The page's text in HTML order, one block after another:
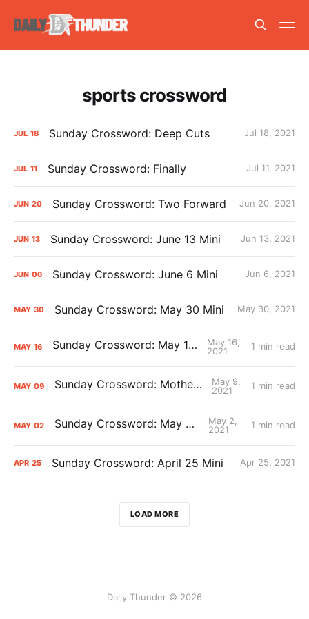
sports crossword
JUL 18 Sunday Crossword: Deep Cuts Jul 18, 2021
JUL 11 Sunday Crossword: Finally Jul 11, 2021
JUN 20 Sunday Crossword: Two Forward Jun 20, 2021
JUN 13 Sunday Crossword: June 13 Mini Jun 13, 2021
JUN 06 Sunday Crossword: June 6 Mini Jun 6, 2021
MAY 30 Sunday Crossword: May 30 Mini May 30, 2021
MAY 16 Sunday Crossword: May 16 Mini
May 16,
2021
1 min read
MAY 09 Sunday Crossword: Mother’s Mini
May 9,
2021
1 min read
MAY 02 Sunday Crossword: May 2 Mini
May 2,
2021
1 min read
APR 25 Sunday Crossword: April 25 Mini Apr 25, 2021
LOAD MORE
Daily Thunder © 2026